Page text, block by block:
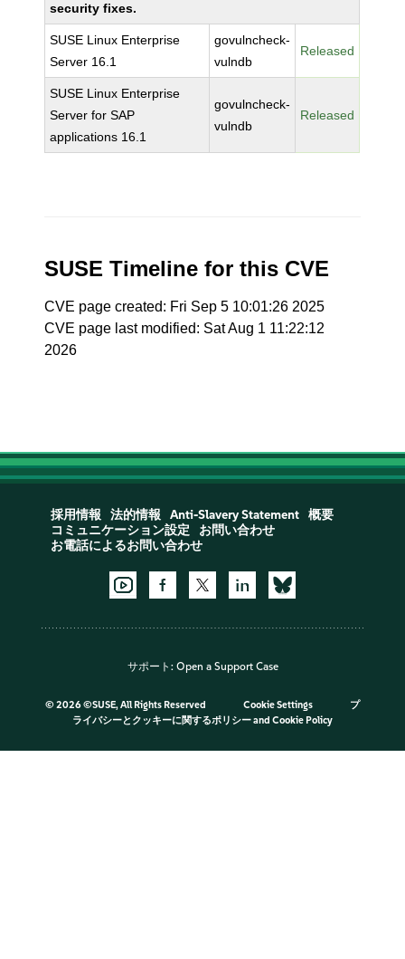
security fixes.
SUSE Linux Enterprise
Server 16.1
govulncheck-
vulndb
Released
SUSE Linux Enterprise
Server for SAP
applications 16.1
govulncheck-
vulndb
Released
SUSE Timeline for this CVE
CVE page created: Fri Sep 5 10:01:26 2025
CVE page last modified: Sat Aug 1 11:22:12
2026
採用情報 法的情報 Anti-Slavery Statement
概要
コミュニケーション設定
お問い合わせ
お電話によるお問い合わせ
サポート: Open a Support Case
© 2026 ©SUSE, All Rights Reserved Cookie Settings
プ
ライバシーとクッキーに関するポリシーand Cookie Policy